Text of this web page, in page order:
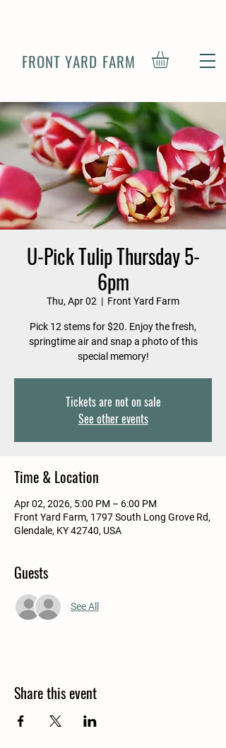
FRONT YARD FARM
U-Pick Tulip Thursday 5-
6pm
Thu, Apr 02
  |
Front Yard Farm
Pick 12 stems for $20. Enjoy the fresh,
springtime air and snap a photo of this
special memory!
Tickets are not on sale
See other events
Time & Location
Apr 02, 2026, 5:00 PM – 6:00 PM
Front Yard Farm, 1797 South Long Grove Rd,
Glendale, KY 42740, USA
Guests
See All
Share this event